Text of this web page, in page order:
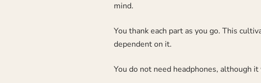
mind.
You thank each part as you go. This
dependent on it.
You do not need headphones, although